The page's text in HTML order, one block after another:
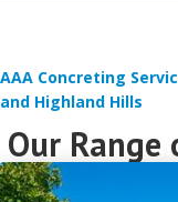
AAA Concreting
and Highland Hills
Our Range